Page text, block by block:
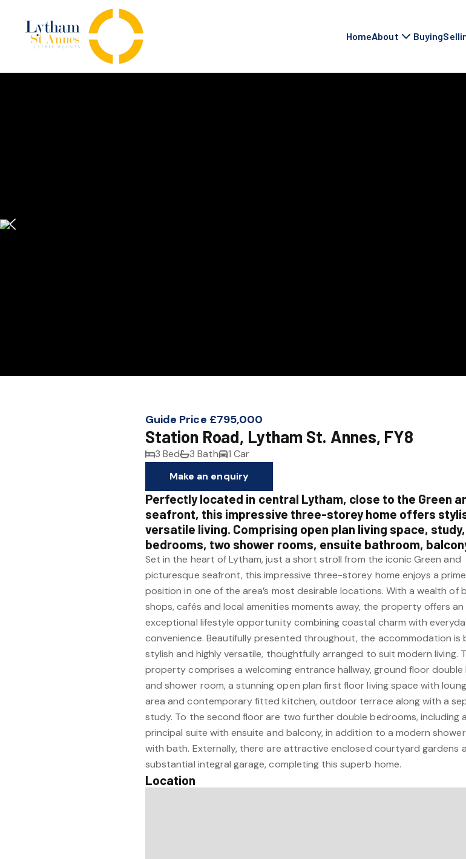
HomeAbout Buying
Guide Price £795,000
Station Road, Lytham St. Annes, FY8
3 Bed 3 Bath
1 Car
Make an enquiry
Perfectly located in central Lytham, close to the Green
seafront, this impressive three-storey home offers
versatile living. Comprising open plan living space,
bedrooms, two shower rooms, ensuite bathroom,
Set in the heart of Lytham, just a short stroll from the iconic Green and
picturesque seafront, this impressive three-storey home enjoys a
position in one of the area’s most desirable locations. With a wealth of
shops, cafés and local amenities moments away, the property offers an
exceptional lifestyle opportunity combining coastal charm with
convenience. Beautifully presented throughout, the accommodation is
stylish and highly versatile, thoughtfully arranged to suit modern living.
property comprises a welcoming entrance hallway, ground floor
and shower room, a stunning open plan first floor living space with
area and contemporary fitted kitchen, outdoor terrace along with a
study. To the second floor are two further double bedrooms, including
principal suite with ensuite and balcony, in addition to a modern
with bath. Externally, there are attractive enclosed courtyard gardens
substantial integral garage, completing this superb home.
Location